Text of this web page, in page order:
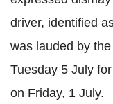
driver, identified
was lauded by
Tuesday 5 July
on Friday, 1 July.